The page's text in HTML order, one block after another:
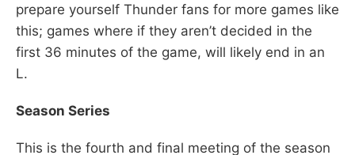
prepare yourself Thunder fans for more games like
this; games where if they aren’t decided in the
first 36 minutes of the game, will likely end in an
L.
Season Series
This is the fourth and final meeting of the season